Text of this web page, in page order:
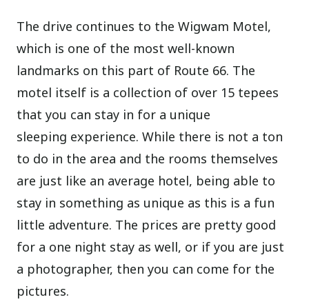
The drive continues to the Wigwam Motel,
which is one of the most well-known
landmarks on this part of Route 66. The
motel itself is a collection of over 15 tepees
that you can stay in for a unique
sleeping experience. While there is not a ton
to do in the area and the rooms themselves
are just like an average hotel, being able to
stay in something as unique as this is a fun
little adventure. The prices are pretty good
for a one night stay as well, or if you are just
a photographer, then you can come for the
pictures.